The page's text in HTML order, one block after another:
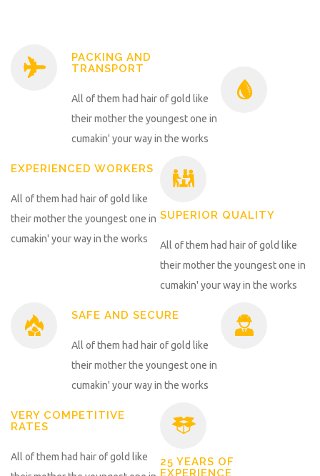
PACKING AND
TRANSPORT
All of them had hair of gold like
their mother the youngest one in
cumakin' your way in the works
EXPERIENCED WORKERS
All of them had hair of gold like
their mother the youngest one in
cumakin' your way in the works
SUPERIOR QUALITY
All of them had hair of gold like
their mother the youngest one in
cumakin' your way in the works
SAFE AND SECURE
All of them had hair of gold like
their mother the youngest one in
cumakin' your way in the works
VERY COMPETITIVE
RATES
All of them had hair of gold like
25 YEARS OF
EXPERIENCE